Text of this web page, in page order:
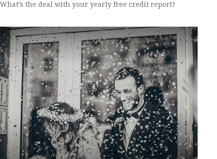
What’s the deal with your yearly free credit report?